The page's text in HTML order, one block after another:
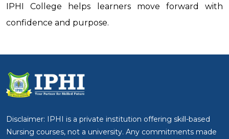
IPHI College helps learners move forward with
confidence and purpose.
Disclaimer: IPHI is a private institution offering skill-based
Nursing courses, not a university. Any commitments made